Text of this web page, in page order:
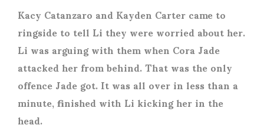
Kacy Catanzaro and Kayden Carter came to
ringside to tell Li they were worried about her.
Li was arguing with them when Cora Jade
attacked her from behind. That was the only
offence Jade got. It was all over in less than a
minute, finished with Li kicking her in the
head.